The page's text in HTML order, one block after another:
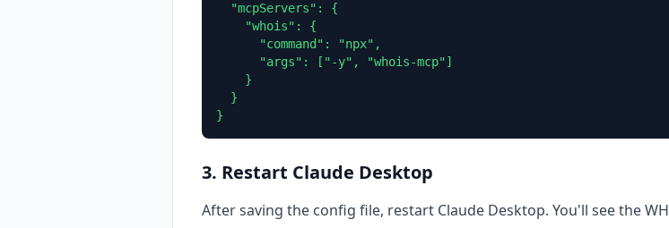
  "mcpServers": {
    "whois": {
      "command": "npx",
      "args": ["-y", "whois-mcp"]
    }
  }
}
3. Restart Claude Desktop
After saving the config file, restart Claude Desktop. You'll see the